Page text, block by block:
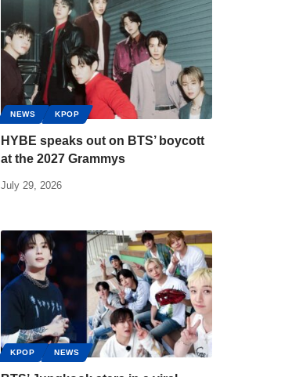
NEWS KPOP
HYBE speaks out on BTS’ boycott
at the 2027 Grammys
July 29, 2026
KPOP NEWS